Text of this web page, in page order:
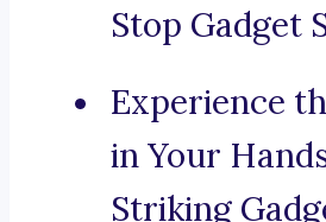
Stop Gadget
Experience
in Your
Striking